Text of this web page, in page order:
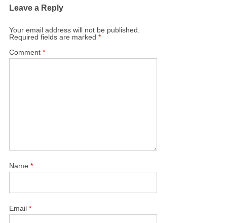
Leave a Reply
Your email address will not be published.
Required fields are marked*
Comment*
Name*
Email*